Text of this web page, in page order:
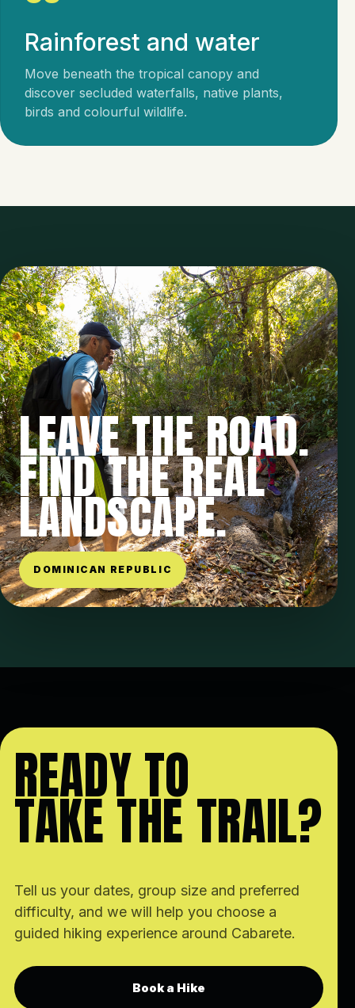
Rainforest and water
Move beneath the tropical canopy and
discover secluded waterfalls, native plants,
birds and colourful wildlife.
LEAVE THE ROAD.
FIND THE REAL
LANDSCAPE.
DOMINICAN REPUBLIC
READY TO
TAKE THE TRAIL?
Tell us your dates, group size and preferred
difficulty, and we will help you choose a
guided hiking experience around Cabarete.
Book a Hike